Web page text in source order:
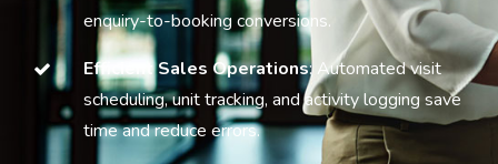
enquiry-to-booking conversions.
Efficient Sales Operations: Automated visit
scheduling, unit tracking, and activity logging save
time and reduce errors.